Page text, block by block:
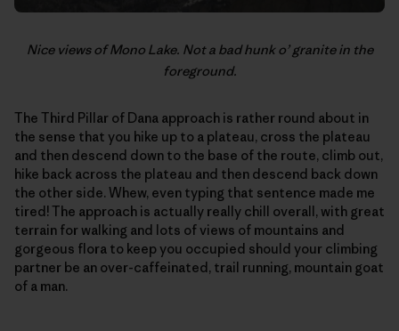
Nice views of Mono Lake. Not a bad hunk o’ granite in the
foreground.
The Third Pillar of Dana approach is rather round about in
the sense that you hike up to a plateau, cross the plateau
and then descend down to the base of the route, climb out,
hike back across the plateau and then descend back down
the other side. Whew, even typing that sentence made me
tired! The approach is actually really chill overall, with great
terrain for walking and lots of views of mountains and
gorgeous flora to keep you occupied should your climbing
partner be an over-caffeinated, trail running, mountain goat
of a man.